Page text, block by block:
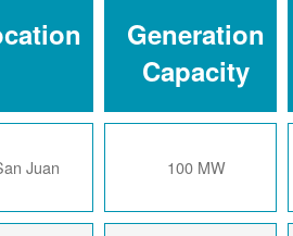
Generation
Capacity
Juan 100 MW